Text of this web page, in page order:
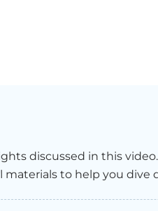
discussed in this video.
materials to help you